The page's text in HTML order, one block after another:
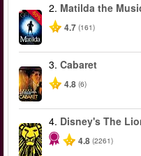
-50%
2. Matilda the
4.7 (161)
3. Cabaret
4.8 (6)
4. Disney's The
4.8 (2261)